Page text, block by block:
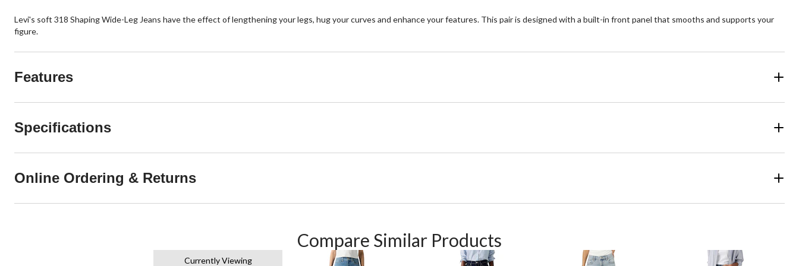
Levi's soft 318 Shaping Wide-Leg Jeans have the effect of lengthening your legs, hug your curves and enhance your features. This pair is designed with a built-in front panel that smooths and supports your
figure.
Features
Specifications
Online Ordering & Returns
Compare Similar Products
Currently Viewing